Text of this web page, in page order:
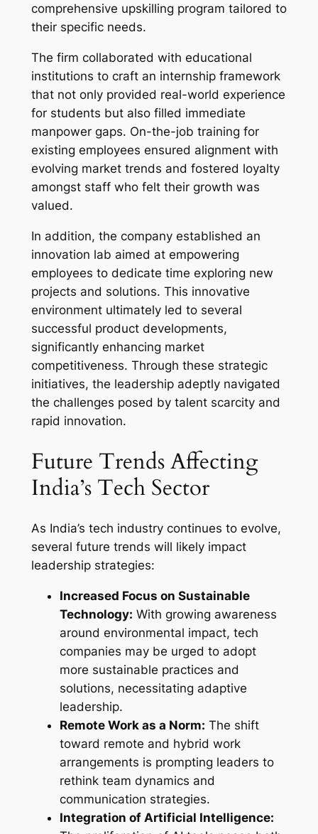
comprehensive upskilling program tailored to
their specific needs.
The firm collaborated with educational
institutions to craft an internship framework
that not only provided real-world experience
for students but also filled immediate
manpower gaps. On-the-job training for
existing employees ensured alignment with
evolving market trends and fostered loyalty
amongst staff who felt their growth was
valued.
In addition, the company established an
innovation lab aimed at empowering
employees to dedicate time exploring new
projects and solutions. This innovative
environment ultimately led to several
successful product developments,
significantly enhancing market
competitiveness. Through these strategic
initiatives, the leadership adeptly navigated
the challenges posed by talent scarcity and
rapid innovation.
Future Trends Affecting
India’s Tech Sector
As India’s tech industry continues to evolve,
several future trends will likely impact
leadership strategies:
Increased Focus on Sustainable
Technology: With growing awareness
around environmental impact, tech
companies may be urged to adopt
more sustainable practices and
solutions, necessitating adaptive
leadership.
Remote Work as a Norm: The shift
toward remote and hybrid work
arrangements is prompting leaders to
rethink team dynamics and
communication strategies.
Integration of Artificial Intelligence: